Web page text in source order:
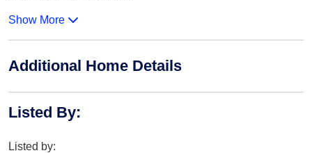
Show More
Additional Home Details
Listed By:
Listed by: